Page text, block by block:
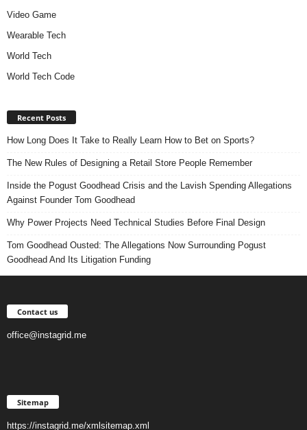
Video Game
Wearable Tech
World Tech
World Tech Code
Recent Posts
How Long Does It Take to Really Learn How to Bet on Sports?
The New Rules of Designing a Retail Store People Remember
Inside the Pogust Goodhead Crisis and the Lavish Spending Allegations
Against Founder Tom Goodhead
Why Power Projects Need Technical Studies Before Final Design
Tom Goodhead Ousted: The Allegations Now Surrounding Pogust
Goodhead And Its Litigation Funding
Contact us
office@instagrid.me
Sitemap
https://instagrid.me/xmlsitemap.xml